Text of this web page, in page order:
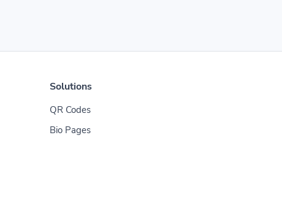
Solutions
QR Codes
Bio Pages